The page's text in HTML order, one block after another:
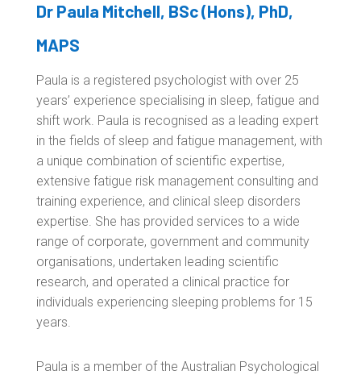
Dr Paula Mitchell, BSc (Hons), PhD,
MAPS
Paula is a registered psychologist with over 25
years’ experience specialising in sleep, fatigue and
shift work. Paula is recognised as a leading expert
in the fields of sleep and fatigue management, with
a unique combination of scientific expertise,
extensive fatigue risk management consulting and
training experience, and clinical sleep disorders
expertise. She has provided services to a wide
range of corporate, government and community
organisations, undertaken leading scientific
research, and operated a clinical practice for
individuals experiencing sleeping problems for 15
years.
Paula is a member of the Australian Psychological